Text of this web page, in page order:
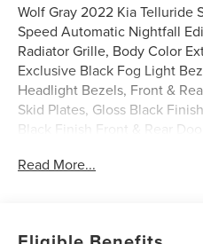
Wolf Gray 2022 Kia Telluride
Speed Automatic Nightfall
Radiator Grille, Body Color
Exclusive Black Fog Light
Headlight Bezels, Front &
Skid Plates, Gloss Black
Black Finish Front & Rear
Speakers, 3.648 Axle Ratio,
Read More...